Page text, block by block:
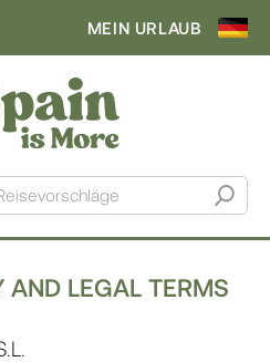
MEIN URLAUB
AND LEGAL TERMS